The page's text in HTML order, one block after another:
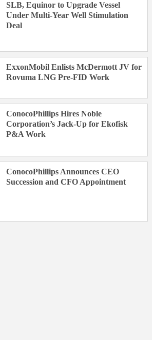
SLB, Equinor to Upgrade Vessel
Under Multi-Year Well Stimulation
Deal
ExxonMobil Enlists McDermott JV for
Rovuma LNG Pre-FID Work
ConocoPhillips Hires Noble
Corporation’s Jack-Up for Ekofisk
P&A Work
ConocoPhillips Announces CEO
Succession and CFO Appointment